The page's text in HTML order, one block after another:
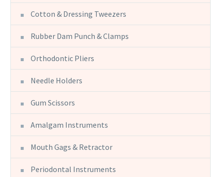
Cotton & Dressing Tweezers
Rubber Dam Punch & Clamps
Orthodontic Pliers
Needle Holders
Gum Scissors
Amalgam Instruments
Mouth Gags & Retractor
Periodontal Instruments